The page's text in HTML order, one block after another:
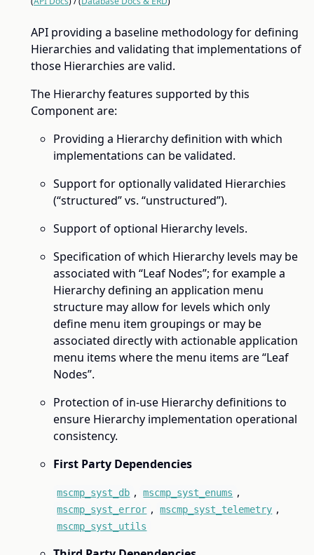
API providing a baseline methodology for defining
Hierarchies and validating that implementations of
those Hierarchies are valid.
The Hierarchy features supported by this
Component are:
Providing a Hierarchy definition with which
implementations can be validated.
Support for optionally validated Hierarchies
(“structured” vs. “unstructured”).
Support of optional Hierarchy levels.
Specification of which Hierarchy levels may be
associated with “Leaf Nodes”; for example a
Hierarchy defining an application menu
structure may allow for levels which only
define menu item groupings or may be
associated directly with actionable application
menu items where the menu items are “Leaf
Nodes”.
Protection of in-use Hierarchy definitions to
ensure Hierarchy implementation operational
consistency.
First Party Dependencies
mscmp_syst_db , mscmp_syst_enums ,
mscmp_syst_error , mscmp_syst_telemetry ,
mscmp_syst_utils